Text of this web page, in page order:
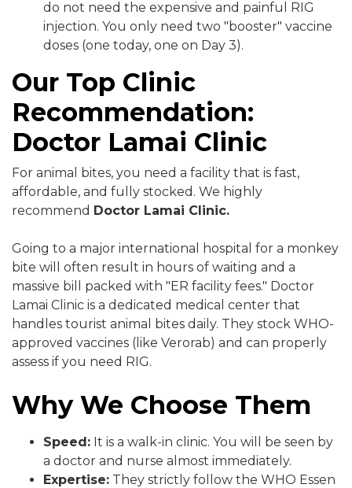
do not need the expensive and painful RIG
injection. You only need two "booster" vaccine
doses (one today, one on Day 3).
Our Top Clinic
Recommendation:
Doctor Lamai Clinic
For animal bites, you need a facility that is fast,
affordable, and fully stocked. We highly
recommend Doctor Lamai Clinic.
Going to a major international hospital for a monkey
bite will often result in hours of waiting and a
massive bill packed with "ER facility fees." Doctor
Lamai Clinic is a dedicated medical center that
handles tourist animal bites daily. They stock WHO-
approved vaccines (like Verorab) and can properly
assess if you need RIG.
Why We Choose Them
Speed: It is a walk-in clinic. You will be seen by
a doctor and nurse almost immediately.
Expertise: They strictly follow the WHO Essen